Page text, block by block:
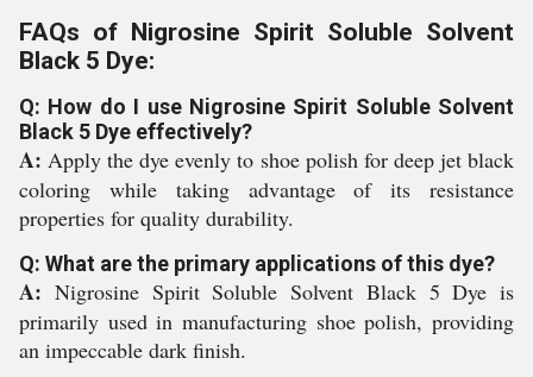
FAQs of Nigrosine Spirit Soluble Solvent
Black 5 Dye:
Q: How do I use Nigrosine Spirit Soluble Solvent
Black 5 Dye effectively?
A:Apply the dye evenly to shoe polish for deep jet black
coloring while taking advantage of its resistance
properties for quality durability.
Q: What are the primary applications of this dye?
A: Nigrosine Spirit Soluble Solvent Black 5 Dye is
primarily used in manufacturing shoe polish, providing
an impeccable dark finish.